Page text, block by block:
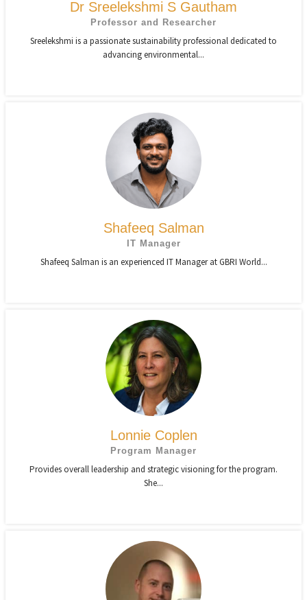
Dr Sreelekshmi S Gautham
Professor and Researcher
Sreelekshmi is a passionate sustainability professional dedicated to
advancing environmental...
Shafeeq Salman
IT Manager
Shafeeq Salman is an experienced IT Manager at GBRI World...
Lonnie Coplen
Program Manager
Provides overall leadership and strategic visioning for the program.
She...